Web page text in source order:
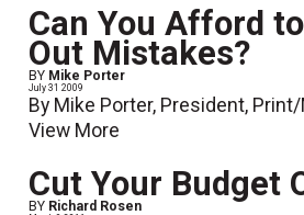
Can You Afford
Out Mistakes?
BY Mike Porter
July 31 2009
By Mike Porter, President,
View More
Cut Your Budget
BY Richard Rosen